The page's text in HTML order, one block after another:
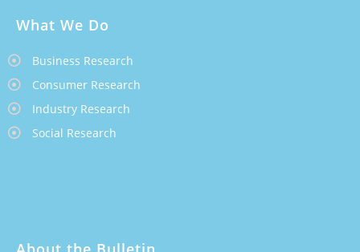
What We Do
Business Research
Consumer Research
Industry Research
Social Research